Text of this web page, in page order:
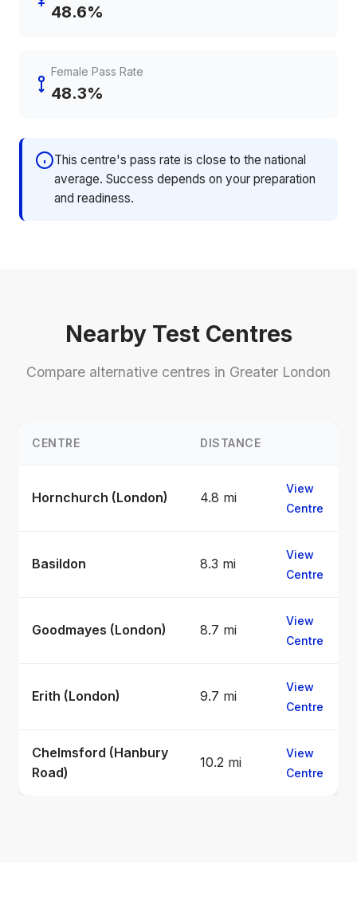
48.6%
Female Pass Rate
48.3%
This centre's pass rate is close to the national
average. Success depends on your preparation
and readiness.
Nearby Test Centres
Compare alternative centres in Greater London
CENTRE DISTANCE
Hornchurch (London) 4.8 mi
View
Centre
Basildon 8.3 mi
View
Centre
Goodmayes (London) 8.7 mi
View
Centre
Erith (London) 9.7 mi
View
Centre
Chelmsford (Hanbury
Road)
10.2 mi
View
Centre